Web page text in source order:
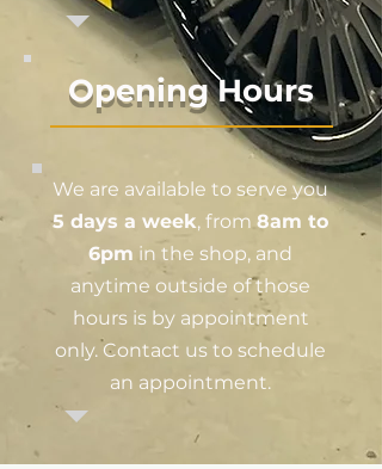
Opening Hours
We are available to serve you
5 days a week, from 8am to
6pm in the shop, and
anytime outside of those
hours is by appointment
only. Contact us to schedule
an appointment.